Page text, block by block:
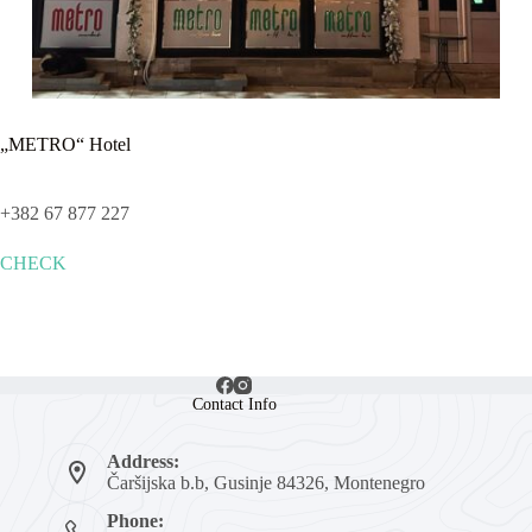
„METRO“ Hotel
+382 67 877 227
CHECK
Contact Info
Address:
Čaršijska b.b, Gusinje 84326, Montenegro
Phone: